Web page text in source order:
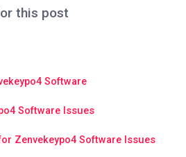
this post
Software
Software Issues
Zenvekeypo4 Software Issues